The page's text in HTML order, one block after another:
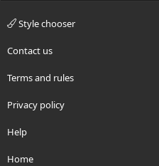
Style chooser
Contact us
Terms and rules
Privacy policy
Help
Home